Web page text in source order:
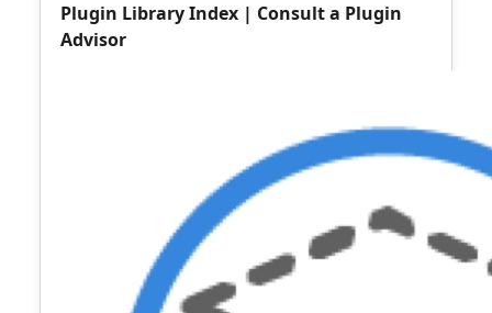
Plugin Library Index | Consult a Plugin
Advisor